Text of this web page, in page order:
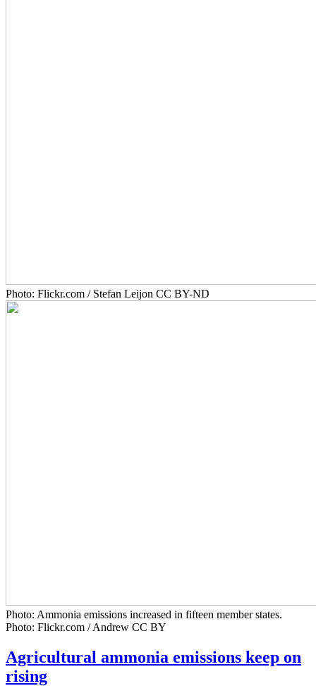
Photo: Flickr.com / Stefan Leijon CC BY-ND
Photo: Ammonia emissions increased in fifteen member states.
Photo: Flickr.com / Andrew CC BY
Agricultural ammonia emissions keep on
rising